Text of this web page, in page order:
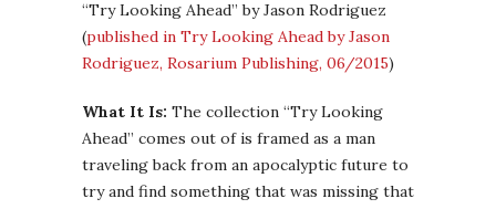
“Try Looking Ahead” by Jason Rodriguez
(published in Try Looking Ahead by Jason
Rodriguez, Rosarium Publishing, 06/2015)
What It Is: The collection “Try Looking
Ahead” comes out of is framed as a man
traveling back from an apocalyptic future to
try and find something that was missing that